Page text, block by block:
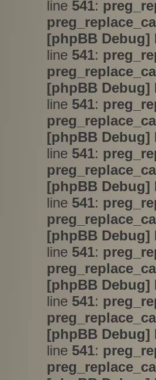
line 541:
[phpBB Debug]
line 541:
[phpBB Debug]
line 541:
[phpBB Debug]
line 541:
[phpBB Debug]
line 541:
[phpBB Debug]
line 541:
[phpBB Debug]
line 541:
[phpBB Debug]
line 541: